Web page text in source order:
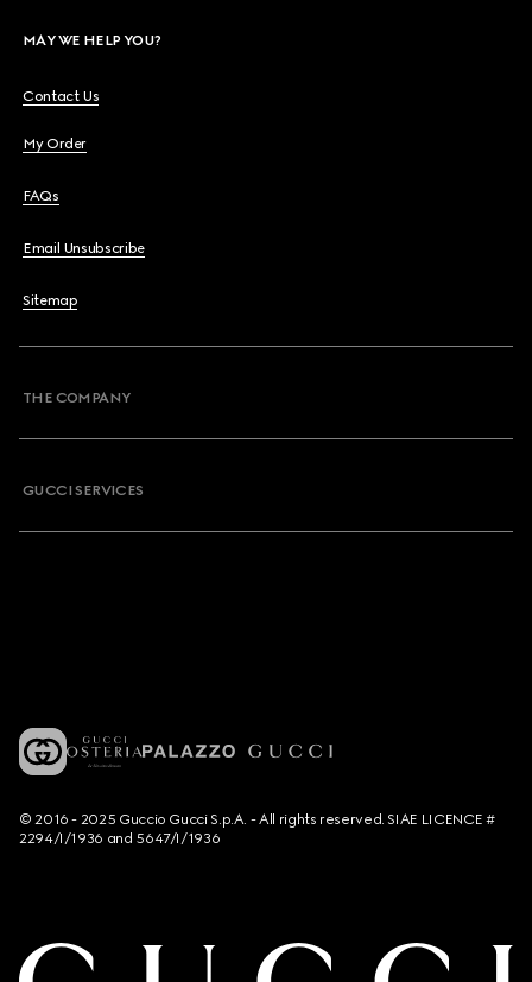
MAY WE HELP YOU?
Contact Us
My Order
FAQs
Email Unsubscribe
Sitemap
THE COMPANY
GUCCI SERVICES
© 2016 - 2025 Guccio Gucci S.p.A. - All rights reserved. SIAE LICENCE #
2294/I/1936 and 5647/I/1936